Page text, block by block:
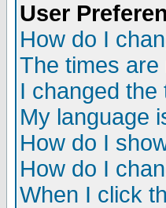
User
How do I
The times are
I changed the
My language
How do I
How do I
When I click